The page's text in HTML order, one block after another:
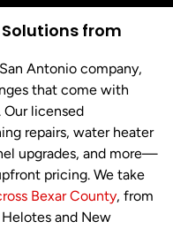
from
Antonio company,
that come with
Our licensed
repairs, water heater
upgrades, and more—
pricing. We take
Bexar County, from
and New